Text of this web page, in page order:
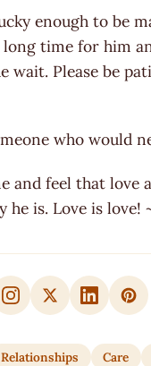
enough to be
long time for him
wait. Please be
who would
and feel that love
he is. Love is love!
Relationships Care